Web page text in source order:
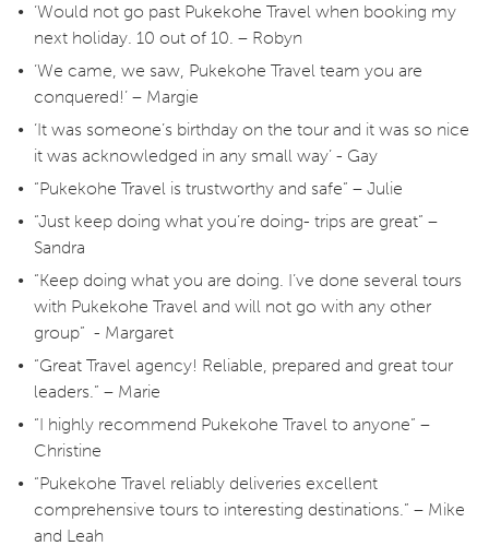
‘Would not go past Pukekohe Travel when booking my
next holiday. 10 out of 10. – Robyn
‘We came, we saw, Pukekohe Travel team you are
conquered!’ – Margie
‘It was someone’s birthday on the tour and it was so nice
it was acknowledged in any small way’ - Gay
“Pukekohe Travel is trustworthy and safe” – Julie
“Just keep doing what you’re doing- trips are great” –
Sandra
“Keep doing what you are doing. I’ve done several tours
with Pukekohe Travel and will not go with any other
group” - Margaret
“Great Travel agency! Reliable, prepared and great tour
leaders.” – Marie
“I highly recommend Pukekohe Travel to anyone” –
Christine
“Pukekohe Travel reliably deliveries excellent
comprehensive tours to interesting destinations.” – Mike
and Leah